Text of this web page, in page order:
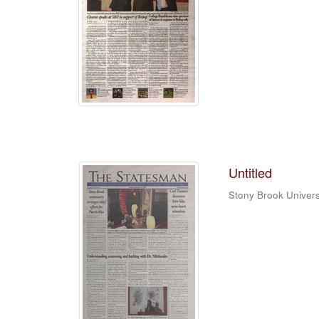
Untitled
Stony Brook